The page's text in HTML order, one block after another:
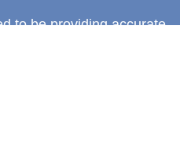
to be providing accurate